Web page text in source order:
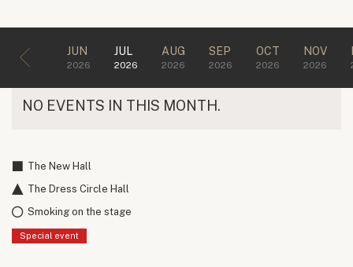
JUN
2026
JUL
2026
AUG
2026
SEP
2026
OCT
2026
NOV
2026
NO EVENTS IN THIS MONTH.
The New Hall
The Dress Circle Hall
Smoking on the stage
Special event